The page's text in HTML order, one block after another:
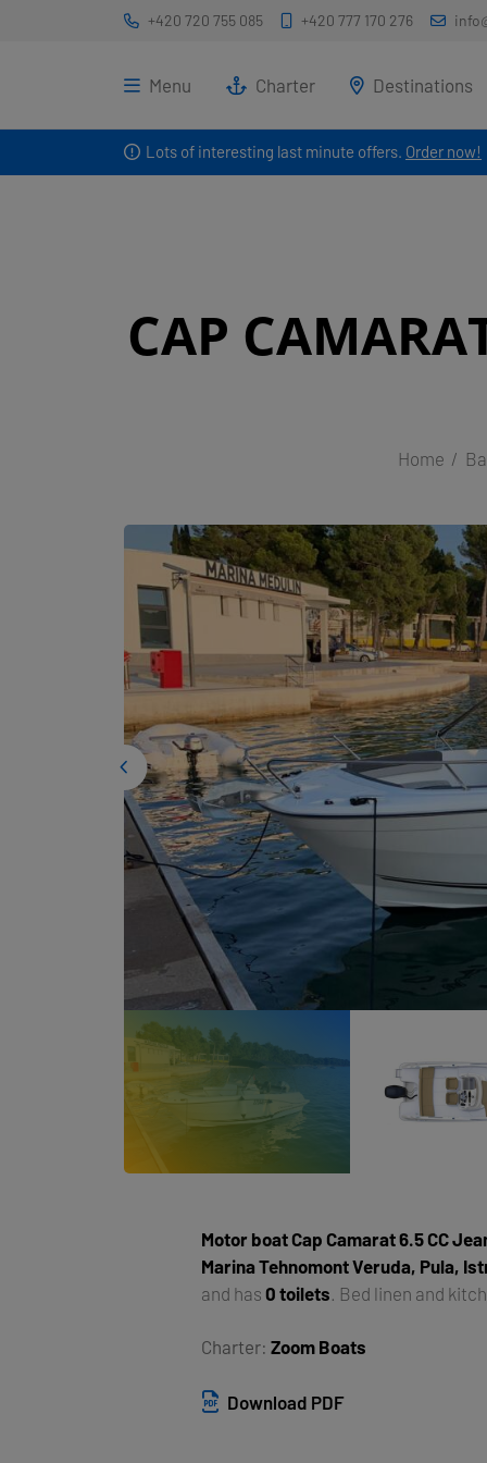
Lots of interesting last minute offers. Order now!
+420 720 755 085 +420 777 170 276
Menu Charter Destinations
CAP
Home
Motor boatCap Camarat 6.5 CC
Marina Tehnomont Veruda, Pula,
and has0 toilets . Bed linen and
Charter: Zoom Boats
Download PDF